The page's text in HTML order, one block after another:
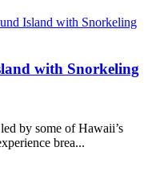
with Snorkeling
by some of Hawaii’s
brea...